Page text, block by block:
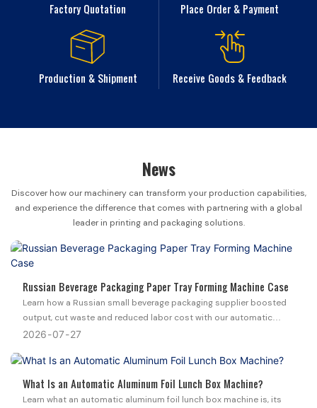
Factory Quotation Place Order & Payment
Production & Shipment Receive Goods & Feedback
News
Discover how our machinery can transform your production capabilities,
and experience the difference that comes with partnering with a global
leader in printing and packaging solutions.
Russian Beverage Packaging Paper Tray Forming Machine Case
Learn how a Russian small beverage packaging supplier boosted
output, cut waste and reduced labor cost with our automatic
paper tray forming machine and 2 custom molds.
2026 07 27
What Is an Automatic Aluminum Foil Lunch Box Machine?
Learn what an automatic aluminum foil lunch box machine is, its